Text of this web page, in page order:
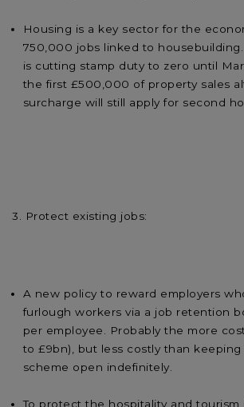
Housing is a key sector for the
750,000 jobs linked to
is cutting stamp duty to zero until
the first £500,000 of property sales
surcharge will still apply for second
3. Protect existing jobs:
A new policy to reward employers
furlough workers via a job retention
per employee. Probably the more
to £9bn), but less costly than
scheme open indefinitely.
To protect the hospitality and tourism